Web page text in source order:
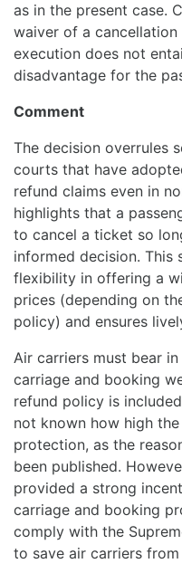
as in the present case.
waiver of a
execution does not
disadvantage for the
Comment
The decision overrules
courts that have
refund claims even in
highlights that a
to cancel a ticket so
informed decision. This
flexibility in offering a
prices (depending on
policy) and ensures
Air carriers must bear
carriage and booking
refund policy is
not known how high
protection, as the
been published.
provided a strong
carriage and booking
comply with the
to save air carriers